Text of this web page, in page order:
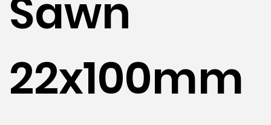
Sawn
22x100mm